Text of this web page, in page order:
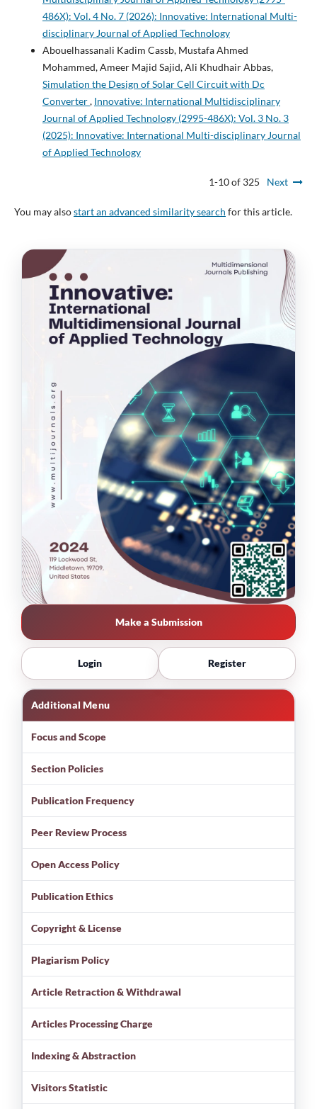
486X): Vol. 4 No. 7 (2026): Innovative: International Multi-
disciplinary Journal of Applied Technology
Abouelhassanali Kadim Cassb, Mustafa Ahmed
Mohammed, Ameer Majid Sajid, Ali Khudhair Abbas,
Simulation the Design of Solar Cell Circuit with Dc
Converter, Innovative: International Multidisciplinary
Journal of Applied Technology (2995-486X): Vol. 3 No. 3
(2025): Innovative: International Multi-disciplinary Journal
of Applied Technology
1-10 of 325 Next
You may alsostart an advanced similarity search for this article.
Make a Submission
Login Register
Additional Menu
Focus and Scope
Section Policies
Publication Frequency
Peer Review Process
Open Access Policy
Publication Ethics
Copyright & License
Plagiarism Policy
Article Retraction & Withdrawal
Articles Processing Charge
Indexing & Abstraction
Visitors Statistic